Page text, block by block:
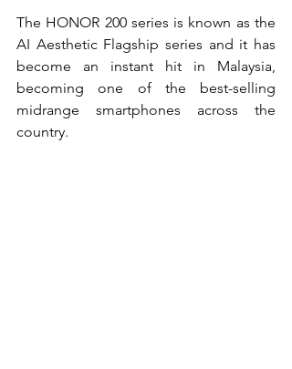
AI Aesthetic Flagship series and it has
become an instant hit in Malaysia,
becoming one of the best-selling
midrange smartphones across the
country.